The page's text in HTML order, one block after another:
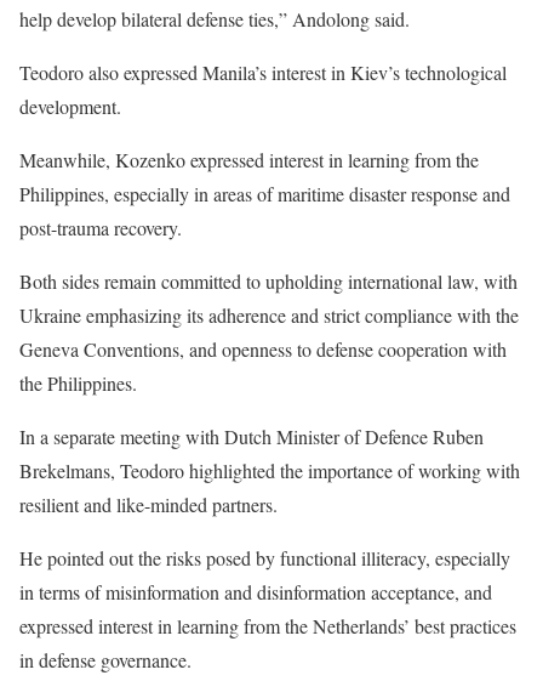
help develop bilateral defense ties,” Andolong said.
Teodoro also expressed Manila’s interest in Kiev’s technological
development.
Meanwhile, Kozenko expressed interest in learning from the
Philippines, especially in areas of maritime disaster response and
post-trauma recovery.
Both sides remain committed to upholding international law, with
Ukraine emphasizing its adherence and strict compliance with the
Geneva Conventions, and openness to defense cooperation with
the Philippines.
In a separate meeting with Dutch Minister of Defence Ruben
Brekelmans, Teodoro highlighted the importance of working with
resilient and like-minded partners.
He pointed out the risks posed by functional illiteracy, especially
in terms of misinformation and disinformation acceptance, and
expressed interest in learning from the Netherlands’ best practices
in defense governance.